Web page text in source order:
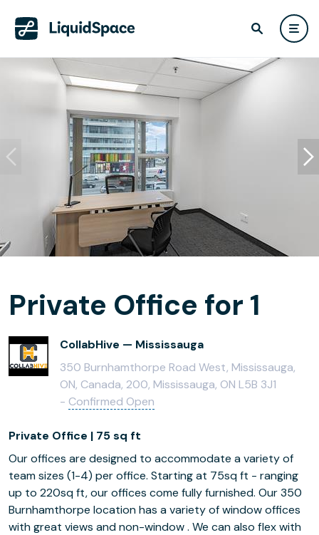
Private Office for 1
CollabHive — Mississauga
350 Burnhamthorpe Road West, Mississauga,
ON, Canada, 200, Mississauga, ON L5B 3J1
- Confirmed Open
Private Office | 75 sq ft
Our offices are designed to accommodate a variety of
team sizes (1-4) per office. Starting at 75sq ft - ranging
up to 220sq ft, our offices come fully furnished. Our 350
Burnhamthorpe location has a variety of window offices
with great views and non-window . We can also flex with